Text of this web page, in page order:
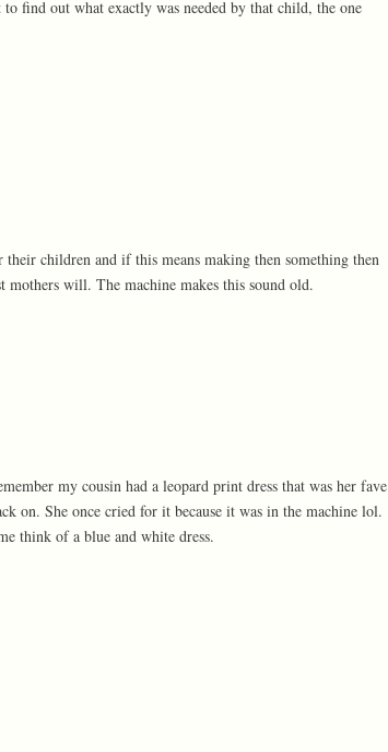
find out what exactly was needed by that child, the one
children and if this means making then something then
will. The machine makes this sound old.
my cousin had a leopard print dress that was her fave
on. She once cried for it because it was in the machine lol.
think of a blue and white dress.